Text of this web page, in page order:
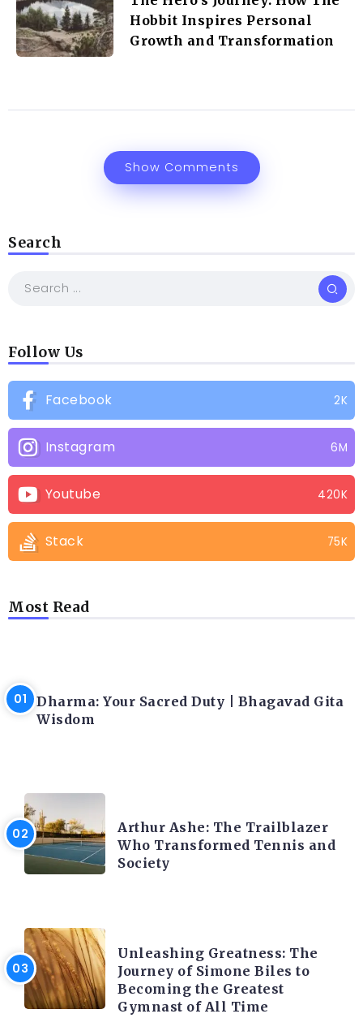
Hobbit Inspires Personal
Growth and Transformation
Show Comments
Search
Follow Us
Facebook 2K
Instagram 6M
Youtube 420K
Stack 75K
Most Read
Dharma: Your Sacred Duty | Bhagavad Gita
Wisdom
Arthur Ashe: The Trailblazer
Who Transformed Tennis and
Society
Unleashing Greatness: The
Journey of Simone Biles to
Becoming the Greatest
Gymnast of All Time